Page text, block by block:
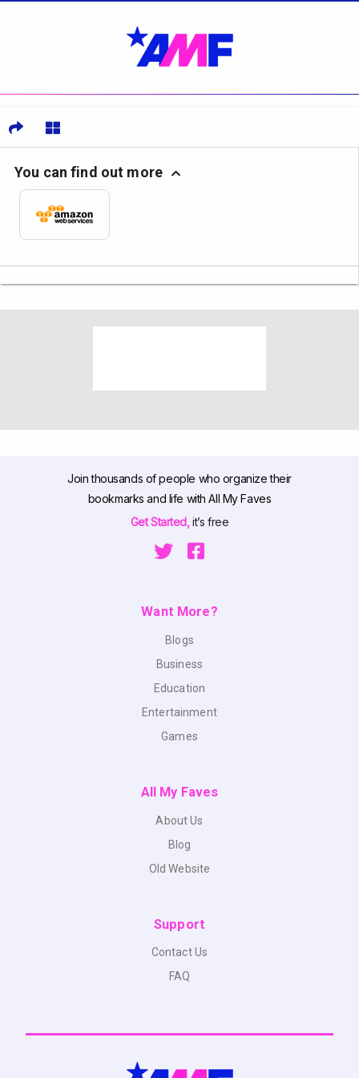
You can find out more
Join thousands of people who organize their
bookmarks and life with All My Faves
Get Started,it’s free
Want More?
Blogs
Business
Education
Entertainment
Games
All My Faves
About Us
Blog
Old Website
Support
Contact Us
FAQ